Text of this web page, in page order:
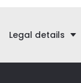
Legal details